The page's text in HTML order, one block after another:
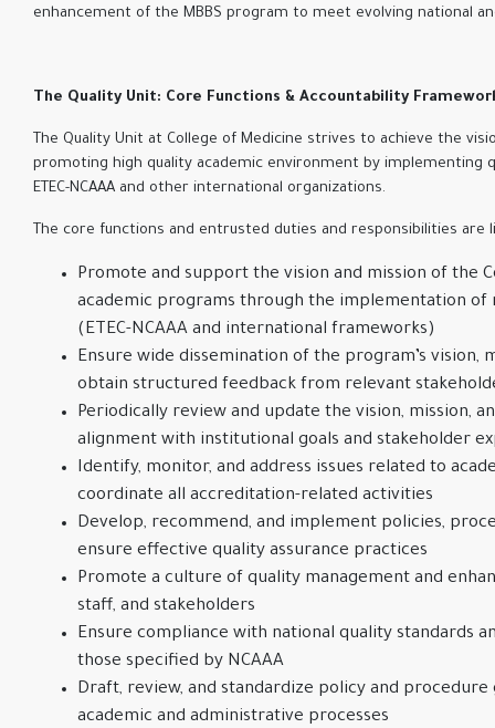
enhancement of the MBBS program to meet evolving national
The Quality Unit: Core Functions & Accountability
The Quality Unit at College of Medicine strives to achieve the
promoting high quality academic environment by implementing
ETEC-NCAAA and other international organizations.
The core functions and entrusted duties and responsibilities are
Promote and support the vision and mission of the
academic programs through the implementation of
(ETEC-NCAAA and international frameworks)
Ensure wide dissemination of the program’s vision,
obtain structured feedback from relevant
Periodically review and update the vision, mission,
alignment with institutional goals and stakeholder
Identify, monitor, and address issues related to
coordinate all accreditation-related activities
Develop, recommend, and implement policies,
ensure effective quality assurance practices
Promote a culture of quality management and
staff, and stakeholders
Ensure compliance with national quality standards
those specified by NCAAA
Draft, review, and standardize policy and procedure
academic and administrative processes